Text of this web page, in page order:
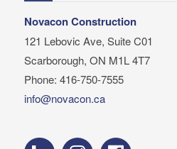
Novacon Construction
121 Lebovic Ave, Suite C01
Scarborough, ON M1L 4T7
Phone: 416-750-7555
info@novacon.ca